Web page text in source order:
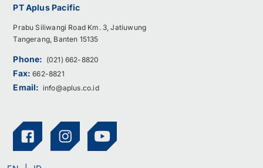
PT Aplus Pacific
Prabu Siliwangi Road Km. 3, Jatiuwung
Tangerang, Banten 15135
Phone: (021) 662-8820
Fax:662-8821
Email: info@aplus.co.id